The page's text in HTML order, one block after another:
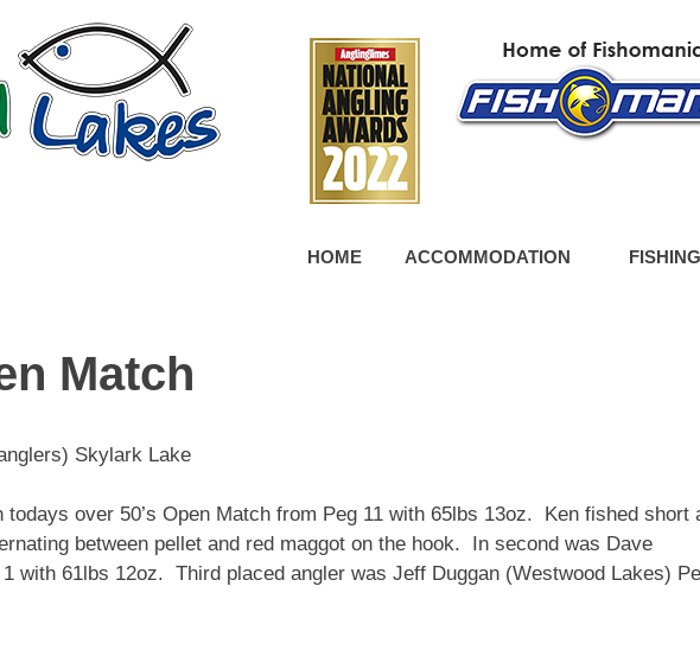
HOME ACCOMMODATION FISHING
Match
Skylark Lake
over 50’s Open Match from Peg 11 with 65lbs 13oz. Ken fished short
between pellet and red maggot on the hook. In second was Dave
with 61lbs 12oz. Third placed angler was Jeff Duggan (Westwood Lakes)